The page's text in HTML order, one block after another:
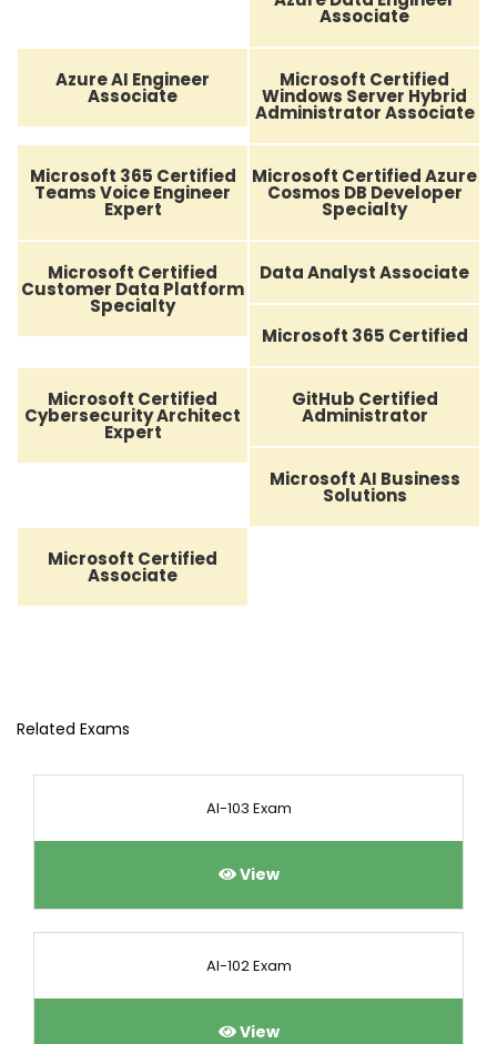
Associate
Azure AI Engineer
Associate
Microsoft Certified
Windows Server Hybrid
Administrator Associate
Microsoft 365 Certified
Teams Voice Engineer
Expert
Microsoft Certified Azure
Cosmos DB Developer
Specialty
Microsoft Certified
Customer Data Platform
Specialty
Data Analyst Associate
Microsoft 365 Certified
Microsoft Certified
Cybersecurity Architect
Expert
GitHub Certified
Administrator
Microsoft AI Business
Solutions
Microsoft Certified
Associate
Related Exams
AI-103 Exam
View
AI-102 Exam
View